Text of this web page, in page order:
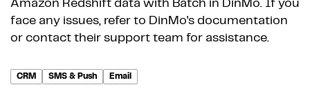
Amazon Redshift data with Batch in DinMo. If you
face any issues, refer to DinMo's documentation
or contact their support team for assistance.
CRM SMS & Push Email